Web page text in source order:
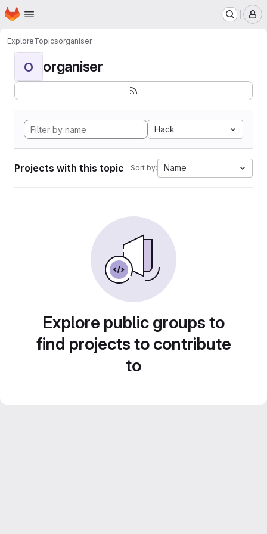
Skip to main content
Homepage
ExploreTopicsorganiser
O organiser
Hack
Projects with this topic Sort by: Name
Explore public groups to
find projects to contribute
to